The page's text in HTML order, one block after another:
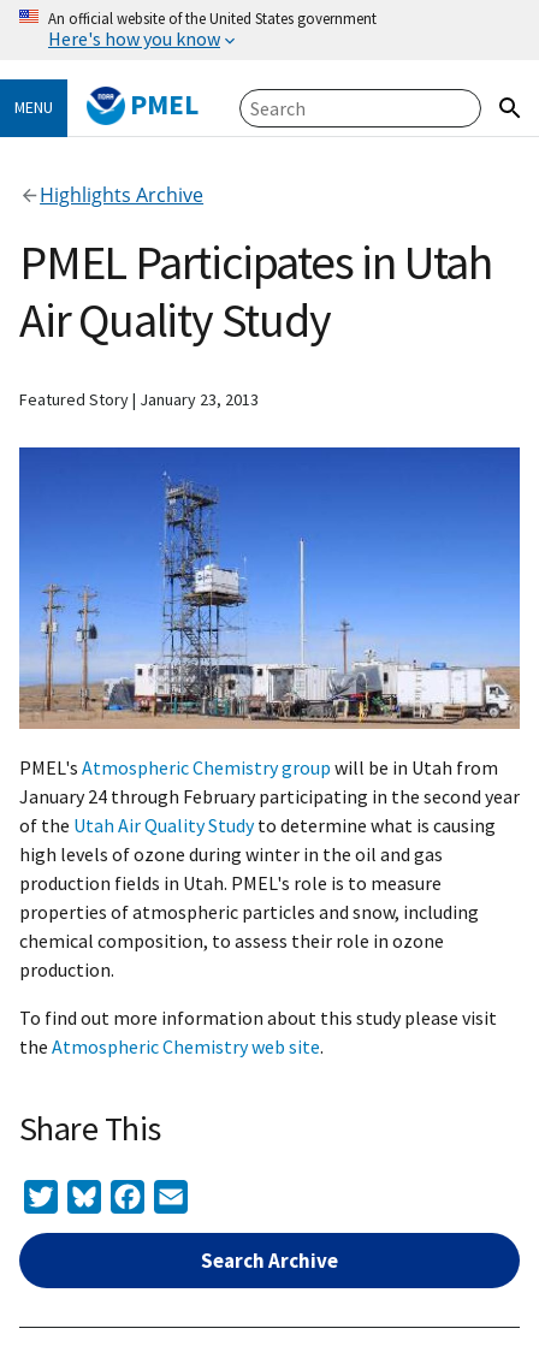
An official website of the United States government
Here's how you know
MENU PMEL
Highlights Archive
PMEL Participates in Utah
Air Quality Study
Featured Story January 23, 2013
PMEL's Atmospheric Chemistry group will be in Utah from
January 24 through February participating in the second year
of the Utah Air Quality Studyto determine what is causing
high levels of ozone during winter in the oil and gas
production fields in Utah. PMEL's role is to measure
properties of atmospheric particles and snow, including
chemical composition, to assess their role in ozone
production.
To find out more information about this study please visit
the Atmospheric Chemistry web site.
Share This
TwitterBlueskyFacebook
Search Archive